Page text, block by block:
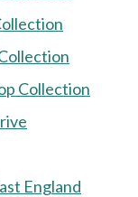
Collection
England